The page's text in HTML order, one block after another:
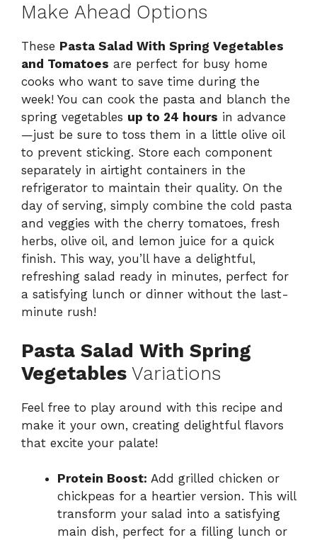
Make Ahead Options
These Pasta Salad With Spring Vegetables
and Tomatoes are perfect for busy home
cooks who want to save time during the
week! You can cook the pasta and blanch the
spring vegetables up to 24 hours in advance
—just be sure to toss them in a little olive oil
to prevent sticking. Store each component
separately in airtight containers in the
refrigerator to maintain their quality. On the
day of serving, simply combine the cold pasta
and veggies with the cherry tomatoes, fresh
herbs, olive oil, and lemon juice for a quick
finish. This way, you’ll have a delightful,
refreshing salad ready in minutes, perfect for
a satisfying lunch or dinner without the last-
minute rush!
Pasta Salad With Spring
Vegetables Variations
Feel free to play around with this recipe and
make it your own, creating delightful flavors
that excite your palate!
Protein Boost: Add grilled chicken or
chickpeas for a heartier version. This will
transform your salad into a satisfying
main dish, perfect for a filling lunch or